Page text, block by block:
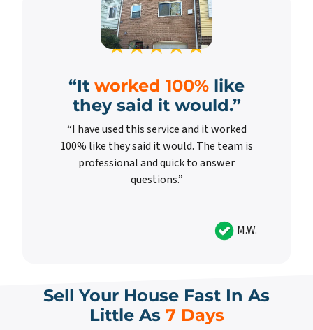
“It worked 100% like
they said it would.”
“I have used this service and it worked
100% like they said it would. The team is
professional and quick to answer
questions.”
M.W.
Sell Your House Fast In As
Little As 7 Days